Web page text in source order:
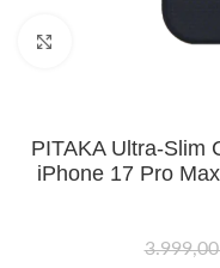
Click to enlarge
PITAKA Ultra-Slim
iPhone 17 Pro